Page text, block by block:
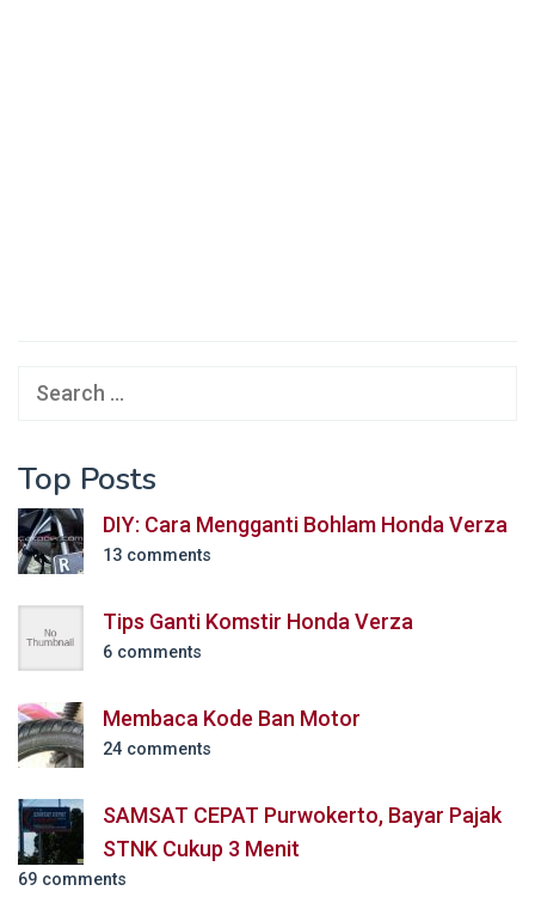
Search
Top Posts
DIY: Cara Mengganti Bohlam Honda Verza
13 comments
Tips Ganti Komstir Honda Verza
6 comments
Membaca Kode Ban Motor
24 comments
SAMSAT CEPAT Purwokerto, Bayar Pajak
STNK Cukup 3 Menit
69 comments